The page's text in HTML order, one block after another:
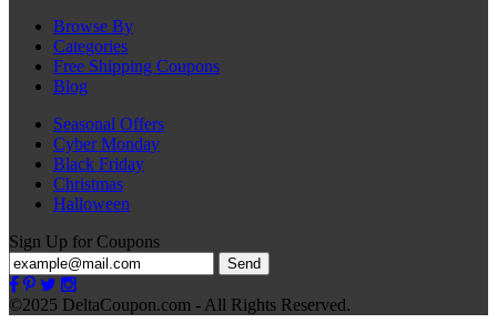
Browse By
Categories
Free Shipping Coupons
Blog
Seasonal Offers
Cyber Monday
Black Friday
Christmas
Halloween
Sign Up for Coupons
Send
©2025 DeltaCoupon.com - All Rights Reserved.